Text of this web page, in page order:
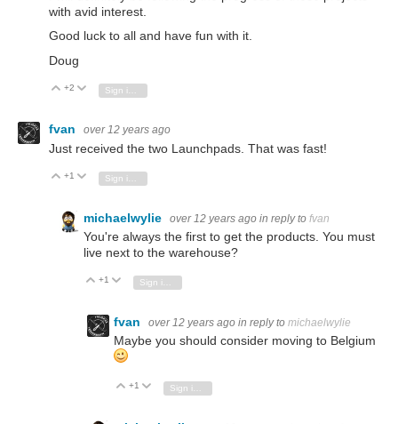
with avid interest.
Good luck to all and have fun with it.
Doug
Vote Up
+2 Vote Down
fvan over 12 years ago
Just received the two Launchpads. That was fast!
Vote Up
+1 Vote Down
michaelwylie over 12 years ago in reply to fvan
You're always the first to get the products. You must
live next to the warehouse?
Vote Up
+1 Vote Down
fvan over 12 years ago in reply to michaelwylie
Maybe you should consider moving to Belgium
Vote Up
+1 Vote Down
Sign in to reply